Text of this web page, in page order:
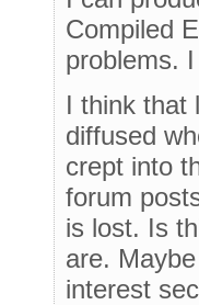
Compiled
problems.
I think that
diffused
crept into
forum
is lost. Is
are.
interest